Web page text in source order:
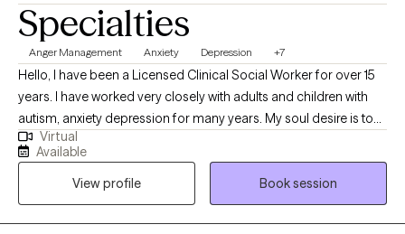
Specialties
Anger Management Anxiety Depression +7
Hello, I have been a Licensed Clinical Social Worker for over 15
years. I have worked very closely with adults and children with
autism, anxiety depression for many years. My soul desire is to
move individuals through life’s struggles and challenges to
peace and happiness. I have learned to meet people where they
are, love them for who they are and assist them where they need
assistance. Our session will be all about you. You deserve to be
heard.
Virtual
Available
View profile
Book session